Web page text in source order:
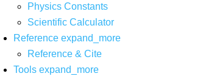
Physics Constants
Scientific Calculator
Reference expand_more
Reference & Cite
Tools expand_more